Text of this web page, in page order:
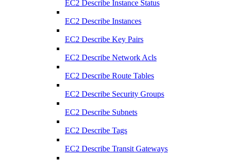
EC2 Describe Instance Status
EC2 Describe Instances
EC2 Describe Key Pairs
EC2 Describe Network Acls
EC2 Describe Route Tables
EC2 Describe Security Groups
EC2 Describe Subnets
EC2 Describe Tags
EC2 Describe Transit Gateways